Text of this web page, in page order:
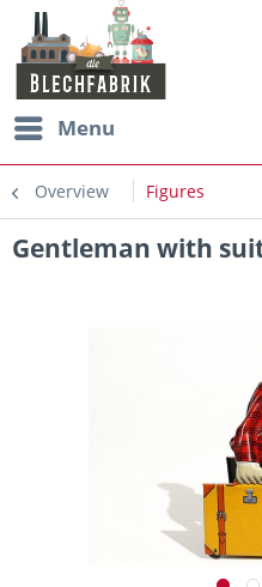
Menu
Overview Figures
Gentleman with